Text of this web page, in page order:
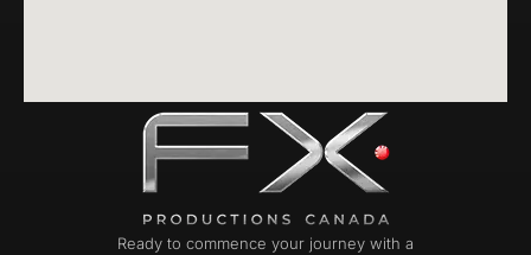
Ready to commence your journey with a